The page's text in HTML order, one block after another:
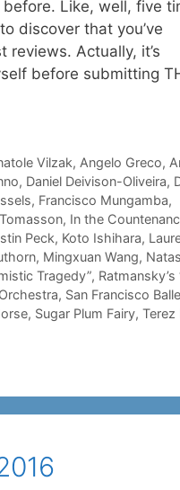
Like, well, five
discover that you’ve
Actually, it’s
before submitting
Vilzak, Angelo Greco,
, Daniel Deivison-Oliveira,
, Francisco Mungamba,
, In the
Peck, Koto Ishihara,
, Mingxuan Wang,
Tragedy”, Ratmansky’s
, San Francisco
, Sugar Plum Fairy, Terez